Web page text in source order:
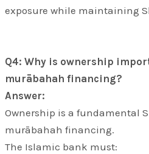
exposure while maintaining
Q4: Why is ownership
murābahah financing?
Answer:
Ownership is a fundamental
murābahah financing.
The Islamic bank must: